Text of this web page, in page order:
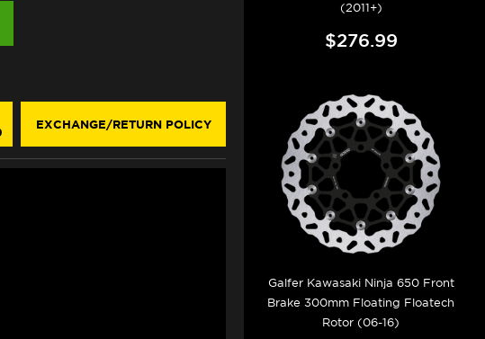
EXCHANGE/RETURN POLICY
(2011+)
$276.99
Galfer Kawasaki Ninja 650 Front
Brake 300mm Floating Floatech
Rotor (06-16)